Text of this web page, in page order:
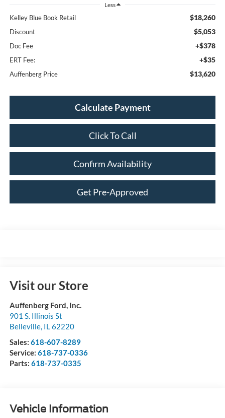
Less
Kelley Blue Book Retail $18,260
Discount $5,053
Doc Fee +$378
ERT Fee: +$35
Auffenberg Price $13,620
Calculate Payment
Click To Call
Confirm Availability
Get Pre-Approved
Visit our Store
Auffenberg Ford, Inc.
901 S. Illinois St
Belleville, IL62220
Sales: 618-607-8289
Service: 618-737-0336
Parts: 618-737-0335
Vehicle Information